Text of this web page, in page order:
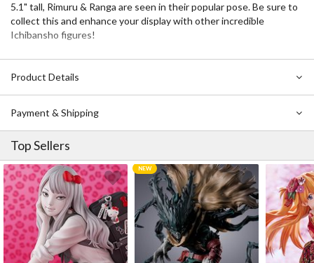
5.1" tall, Rimuru & Ranga are seen in their popular pose. Be sure to
collect this and enhance your display with other incredible
Ichibansho figures!
Product Details
Payment & Shipping
Top Sellers